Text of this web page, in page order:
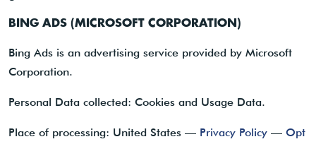
BING ADS (MICROSOFT CORPORATION)
Bing Ads is an advertising service provided by Microsoft
Corporation.
Personal Data collected: Cookies and Usage Data.
Place of processing: United States — Privacy Policy — Opt